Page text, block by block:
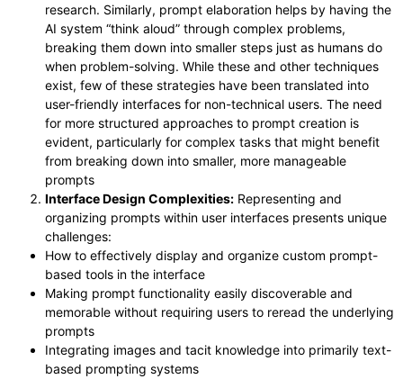
research. Similarly, prompt elaboration helps by having the
AI system “think aloud” through complex problems,
breaking them down into smaller steps just as humans do
when problem-solving. While these and other techniques
exist, few of these strategies have been translated into
user-friendly interfaces for non-technical users. The need
for more structured approaches to prompt creation is
evident, particularly for complex tasks that might benefit
from breaking down into smaller, more manageable
prompts
Interface Design Complexities: Representing and
organizing prompts within user interfaces presents unique
challenges:
How to effectively display and organize custom prompt-
based tools in the interface
Making prompt functionality easily discoverable and
memorable without requiring users to reread the underlying
prompts
Integrating images and tacit knowledge into primarily text-
based prompting systems